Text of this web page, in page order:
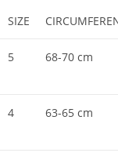
SIZE
5 68-70 cm
4 63-65 cm